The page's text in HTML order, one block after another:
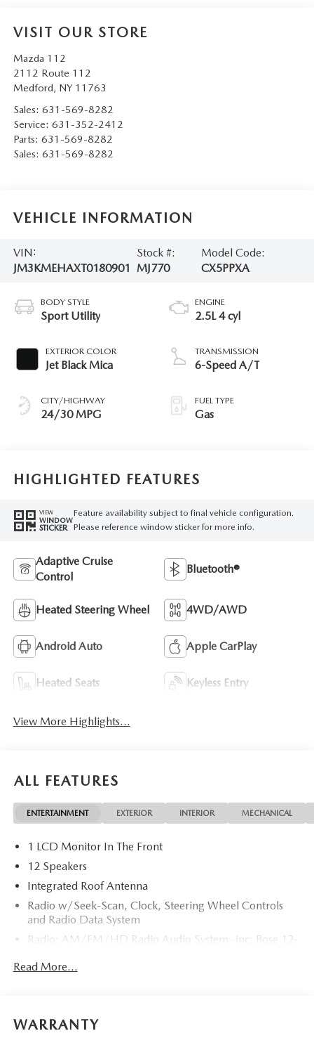
VISIT OUR STORE
Mazda 112
2112 Route 112
Medford, NY 11763
Sales: 631-569-8282
Service: 631-352-2412
Parts: 631-569-8282
Sales: 631-569-8282
VEHICLE INFORMATION
VIN:
JM3KMEHAXT0180901
Stock #:
MJ770
Model Code:
CX5PPXA
BODY STYLE
Sport Utility
EXTERIOR COLOR
Jet Black Mica
CITY/HIGHWAY
24/30 MPG
ENGINE
2.5L 4 cyl
TRANSMISSION
6-Speed A/T
FUEL TYPE
Gas
HIGHLIGHTED FEATURES
VIEW
WINDOW
STICKER
Feature availability subject to final vehicle configuration.
Please reference window sticker for more info.
Adaptive Cruise
Control
Bluetooth®
Heated Steering Wheel 4WD/AWD
Android Auto Apple CarPlay
Heated Seats Keyless Entry
View More Highlights...
ALL FEATURES
ENTERTAINMENT EXTERIOR INTERIOR MECHANICAL
1 LCD Monitor In The Front
12 Speakers
Integrated Roof Antenna
Radio w/Seek-Scan, Clock, Steering Wheel Controls
and Radio Data System
Radio: AM/FM/HD Radio Audio System -inc: Bose 12-
Apple CarPlay and Android Auto integration and
(1-year free), SiriusXM 360L satellite radio w/3-month
Read More...
WARRANTY